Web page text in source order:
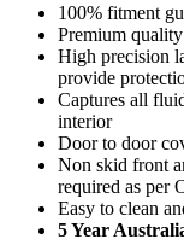
100% fitment
Premium
High precision
provide
Captures all
interior
Door to door
Non skid front
required as per
Easy to clean
5 Year